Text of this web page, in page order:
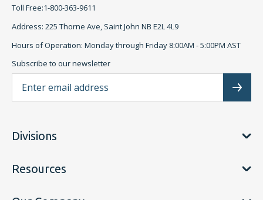
Toll Free:1-800-363-9611
Address: 225 Thorne Ave, Saint John NB E2L 4L9
Hours of Operation: Monday through Friday 8:00AM - 5:00PM AST
Subscribe to our newsletter
Divisions
Resources